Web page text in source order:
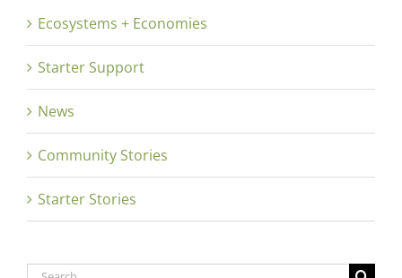
Ecosystems + Economies
Starter Support
News
Community Stories
Starter Stories
Search